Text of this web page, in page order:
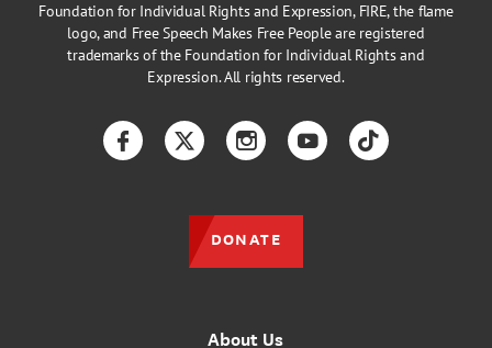
Foundation for Individual Rights and Expression, FIRE, the flame
logo, and Free Speech Makes Free People are registered
trademarks of the Foundation for Individual Rights and
Expression. All rights reserved.
About Us
FacebookTwitterInstagramYouTubeTikTok
DONATE